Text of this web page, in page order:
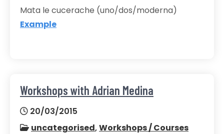
Mata le cucerache (uno/dos/moderna)
Example
Workshops with Adrian Medina
20/03/2015
uncategorised,Workshops / Courses